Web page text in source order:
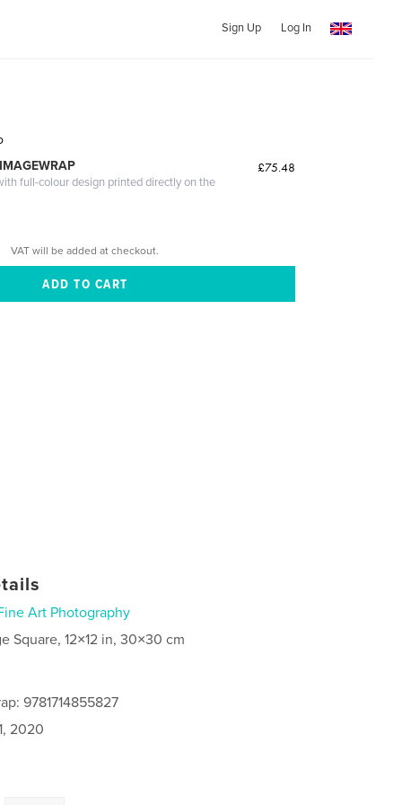
Sign Up Log In
full-colour design printed directly on the
£75.48
VAT will be added at checkout.
Art Photography
Square, 12×12 in, 30×30 cm
9781714855827
2020